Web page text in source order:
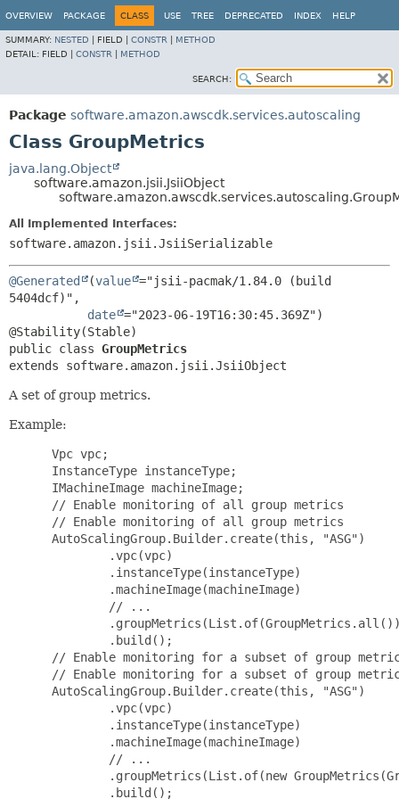
OVERVIEW PACKAGE CLASS USE TREE DEPRECATED INDEX HELP
SUMMARY: NESTED FIELD | CONSTR
METHOD
DETAIL: FIELD | CONSTR METHOD
SEARCH:
Package software.amazon.awscdk.services.autoscaling
Class GroupMetrics
java.lang.Object
software.amazon.jsii.JsiiObject
All Implemented Interfaces:
software.amazon.jsii.JsiiSerializable
@Generated (value ="jsii-pacmak/1.84.0 (build
5404dcf)",
date ="2023-06-19T16:30:45.369Z")
public class GroupMetrics
extends software.amazon.jsii.JsiiObject
A set of group metrics.
Example:
Vpc vpc;
InstanceType instanceType;
IMachineImage machineImage;
// Enable monitoring of all group metrics
// Enable monitoring of all group metrics
AutoScalingGroup.Builder.create(this, "ASG")
         .vpc(vpc)
         .instanceType(instanceType)
         .machineImage(machineImage)
         // ...
         .build();
// Enable monitoring for a subset of group
// Enable monitoring for a subset of group
AutoScalingGroup.Builder.create(this, "ASG")
         .vpc(vpc)
         .instanceType(instanceType)
         .machineImage(machineImage)
         // ...
.groupMetrics(List.of(new
         .build();